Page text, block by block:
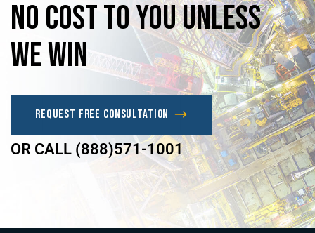
No Costtoyouunless
wewin
Request Free Consultation
OR CALL (888)571-1001